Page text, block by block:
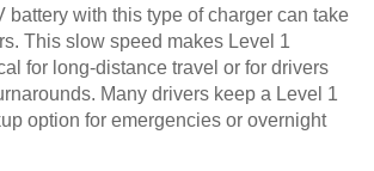
battery with this type of charger can take
This slow speed makes Level 1
for long-distance travel or for drivers
Many drivers keep a Level 1
option for emergencies or overnight